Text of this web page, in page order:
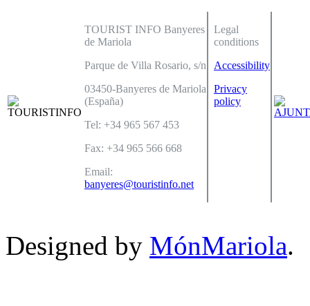
TOURIST INFO Banyeres
de Mariola
Parque de Villa Rosario, s/n
03450-Banyeres de Mariola
(España)
Tel: +34 965 567 453
Fax: +34 965 566 668
Email:
banyeres@touristinfo.net
Legal
conditions
Accessibility
Privacy
policy
Designed by MónMariola.